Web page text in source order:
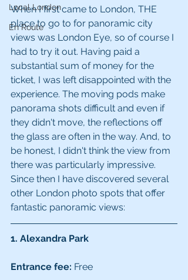
Local London
En Route
When I first came to London, THE
place to go to for panoramic city
views was London Eye, so of course I
had to try it out. Having paid a
substantial sum of money for the
ticket, I was left disappointed with the
experience. The moving pods make
panorama shots difficult and even if
they didn't move, the reflections off
the glass are often in the way. And, to
be honest, I didn't think the view from
there was particularly impressive.
Since then I have discovered several
other London photo spots that offer
fantastic panoramic views:
1. Alexandra Park
Entrance fee: Free